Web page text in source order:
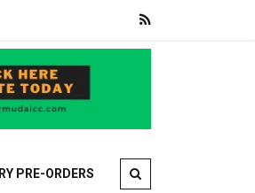
disaster
PRE-ORDERS